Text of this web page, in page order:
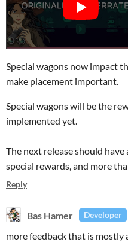
Special wagons now impact
make placement important.
Special wagons will be the
implemented yet.
The next release should
special rewards, and more
Reply
Bas Hamer Developer
more feedback that is mostly